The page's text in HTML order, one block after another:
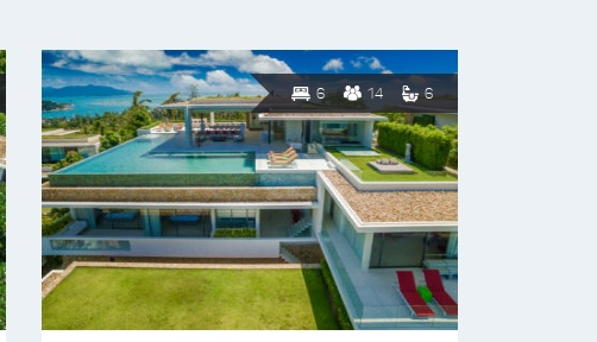
6 14 6